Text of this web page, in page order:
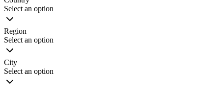
Select an option
Region
Select an option
City
Select an option